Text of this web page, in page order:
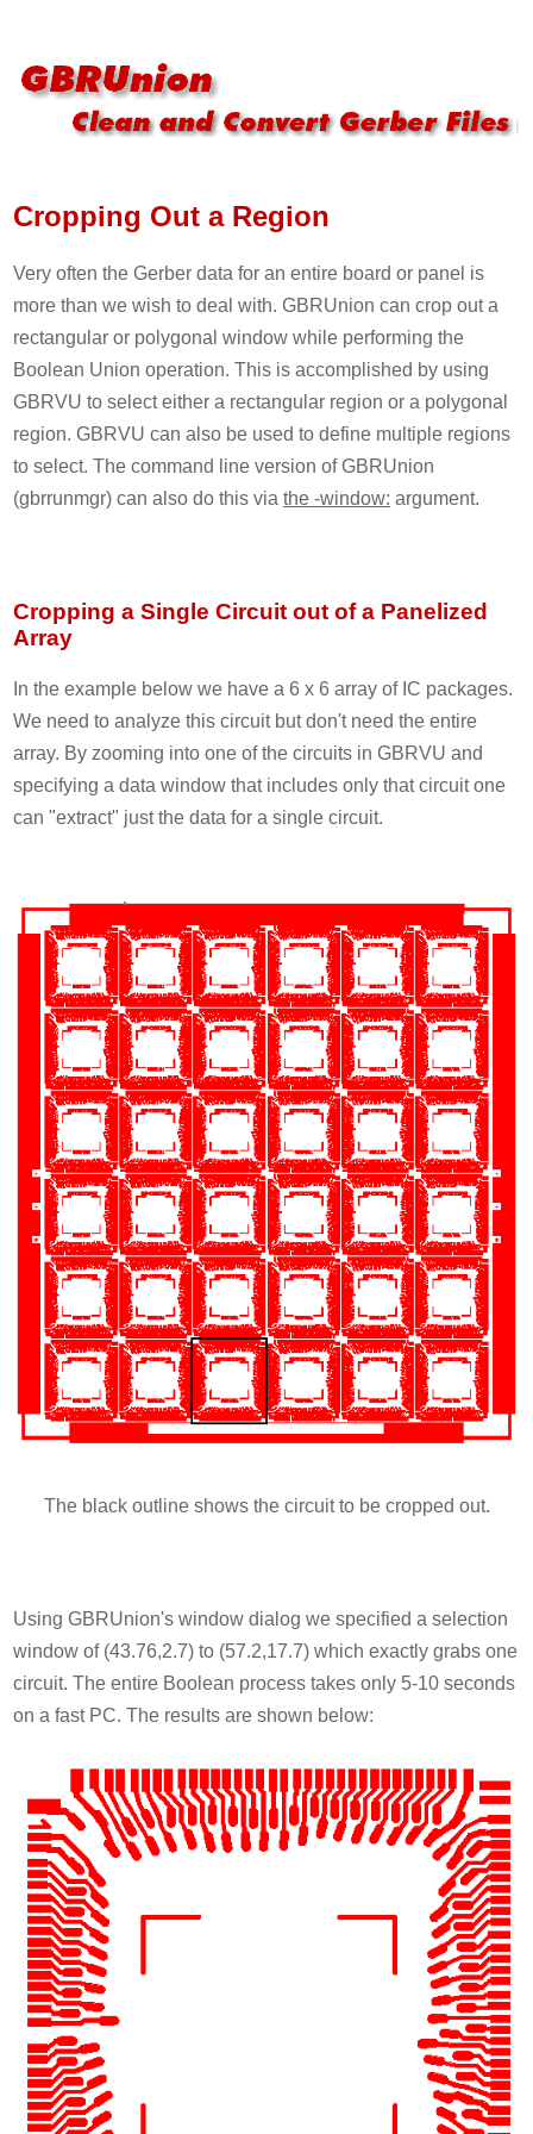
Cropping Out a Region
Very often the Gerber data for an entire board or panel is
more than we wish to deal with. GBRUnion can crop out a
rectangular or polygonal window while performing the
Boolean Union operation. This is accomplished by using
GBRVU to select either a rectangular region or a polygonal
region. GBRVU can also be used to define multiple regions
to select. The command line version of GBRUnion
(gbrrunmgr) can also do this viathe -window: argument.
Cropping a Single Circuit out of a Panelized
Array
In the example below we have a 6 x 6 array of IC packages.
We need to analyze this circuit but don't need the entire
array. By zooming into one of the circuits in GBRVU and
specifying a data window that includes only that circuit one
can "extract" just the data for a single circuit.
The black outline shows the circuit to be cropped out.
Using GBRUnion's window dialog we specified a selection
window of (43.76,2.7) to (57.2,17.7) which exactly grabs one
circuit. The entire Boolean process takes only 5-10 seconds
on a fast PC. The results are shown below: